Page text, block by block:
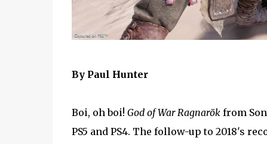
By Paul Hunter
Boi, oh boi! God of War Ragnarökfrom
PS5 and PS4. The follow-up to 2018's